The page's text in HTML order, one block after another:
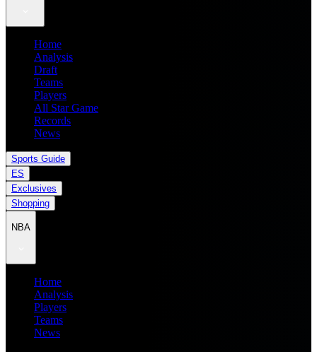
Home
Analysis
Draft
Teams
Players
All Star Game
Records
News
Sports Guide
ES
Exclusives
Shopping
NBA
Home
Analysis
Players
Teams
News